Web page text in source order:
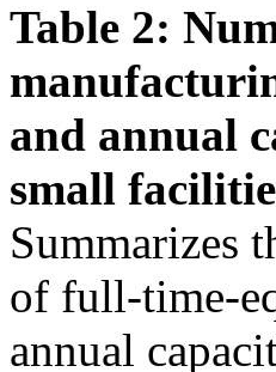
Table 2:
and annual
small
Summarizes
of full-time-
annual